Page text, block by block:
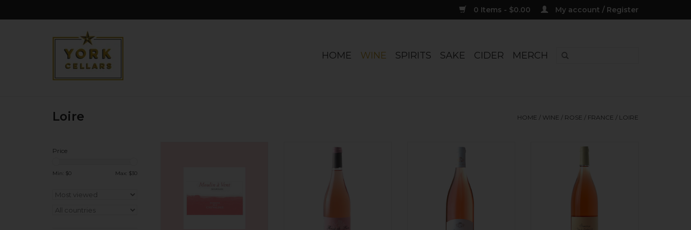
0 Items - $0.00 My account / Register
HOME WINE SPIRITS SAKE CIDER MERCH
Loire HOME / WINE / ROSE / FRANCE / LOIRE
Price
Min: $0 Max: $30
France Thibaud Boudignon,
ADD TO CART
Organic. Classic + elegant! 100%
red currants, dry strawberry,
raspberry, tangerine blossom.
Stony finish, super balanced
vegan.